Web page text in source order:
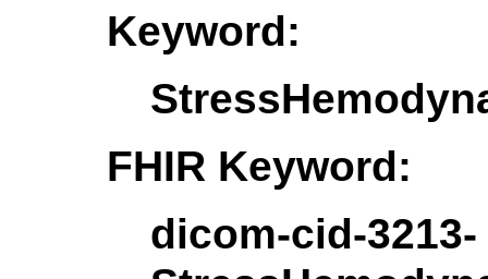
Keyword:
FHIR Keyword:
dicom-cid-3213-